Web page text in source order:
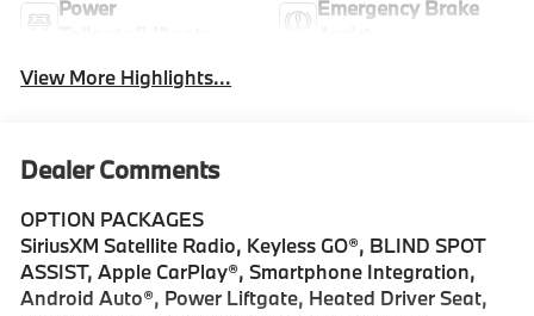
Power
Emergency Brake
View More Highlights...
Dealer Comments
OPTION PACKAGES
SiriusXM Satellite Radio, Keyless GO®, BLIND SPOT
ASSIST, Apple CarPlay®, Smartphone Integration,
Android Auto®, Power Liftgate, Heated Driver Seat,